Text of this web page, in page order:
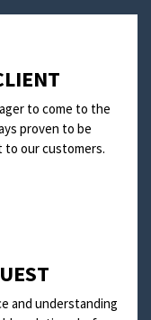
to come to the
proven to be
to our customers.
and understanding